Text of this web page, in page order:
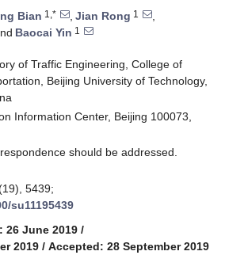
Bian 1,* , Jian Rong 1
,
Baocai Yin 1
of Traffic Engineering, College of
Beijing University of Technology,
Information Center, Beijing 100073,
should be addressed.
5439;
su11195439
26 June 2019 /
2019 / Accepted: 28 September 2019